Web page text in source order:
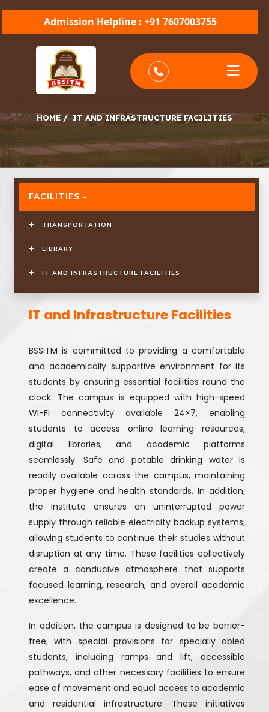
Admission Helpline : +91 7607003755
HOME /IT AND INFRASTRUCTURE FACILITIES
FACILITIES -
TRANSPORTATION
LIBRARY
IT AND INFRASTRUCTURE FACILITIES
IT and Infrastructure Facilities
BSSITM is committed to providing a comfortable
and academically supportive environment for its
students by ensuring essential facilities round the
clock. The campus is equipped with high-speed
Wi-Fi connectivity available 24×7, enabling
students to access online learning resources,
digital libraries, and academic platforms
seamlessly. Safe and potable drinking water is
readily available across the campus, maintaining
proper hygiene and health standards. In addition,
the Institute ensures an uninterrupted power
supply through reliable electricity backup systems,
allowing students to continue their studies without
disruption at any time. These facilities collectively
create a conducive atmosphere that supports
focused learning, research, and overall academic
excellence.
In addition, the campus is designed to be barrier-
free, with special provisions for specially abled
students, including ramps and lift, accessible
pathways, and other necessary facilities to ensure
ease of movement and equal access to academic
and residential infrastructure. These initiatives